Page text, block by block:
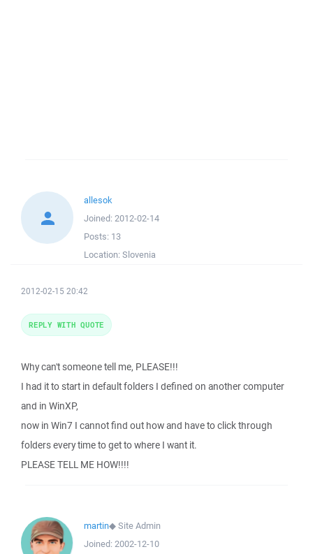
allesok
Joined: 2012-02-14
Posts: 13
Location: Slovenia
2012-02-15 20:42
Why can't someone tell me, PLEASE!!!
I had it to start in default folders I defined on another computer
and in WinXP,
now in Win7 I cannot find out how and have to click through
folders every time to get to where I want it.
PLEASE TELL ME HOW!!!!
REPLY WITH QUOTE
martin◆Site Admin
Joined: 2002-12-10